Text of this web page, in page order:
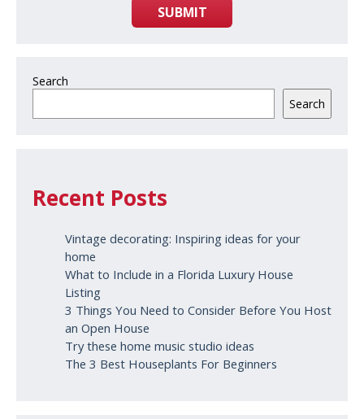
SUBMIT
Search
Search
Recent Posts
Vintage decorating: Inspiring ideas for your
home
What to Include in a Florida Luxury House
Listing
3 Things You Need to Consider Before You Host
an Open House
Try these home music studio ideas
The 3 Best Houseplants For Beginners